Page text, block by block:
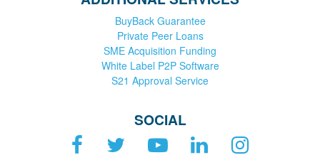
BuyBack Guarantee
Private Peer Loans
SME Acquisition Funding
White Label P2P Software
S21 Approval Service
SOCIAL